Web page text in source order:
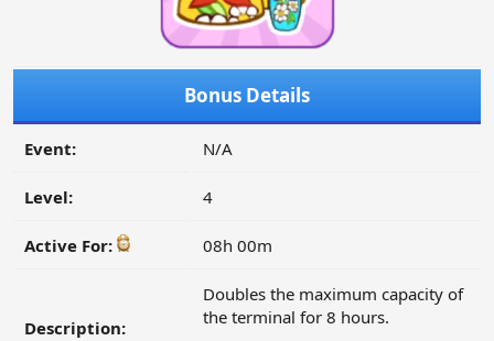
Bonus Details
Event: N/A
Level: 4
Active For: 08h 00m
Description:
Doubles the maximum capacity of
the terminal for 8 hours.